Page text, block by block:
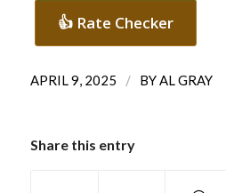
👍 Rate Checker
APRIL 9, 2025 / BYAL GRAY
Share this entry